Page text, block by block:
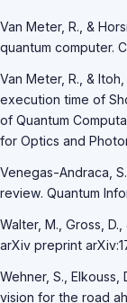
Van Meter, R., &
quantum computer.
Van Meter, R., &
execution time of
of Quantum
for Optics and
Venegas-Andraca,
review. Quantum
Walter, M., Gross,
arXiv preprint
Wehner, S., Elkouss,
vision for the road